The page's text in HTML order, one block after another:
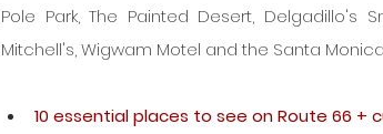
Pole Park, The Painted Desert, Delgadillo's
Mitchell's, Wigwam Motel and the Santa
10 essential places to see on Route 66 +